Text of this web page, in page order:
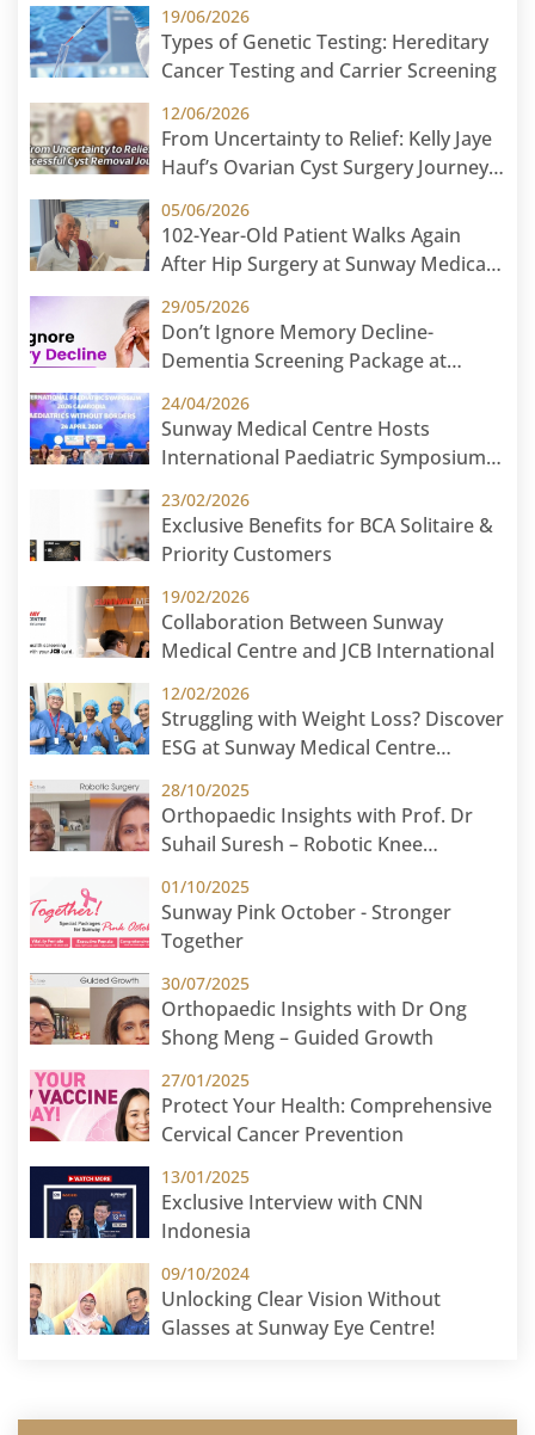
19/06/2026
Types of Genetic Testing: Hereditary
Cancer Testing and Carrier Screening
12/06/2026
From Uncertainty to Relief: Kelly Jaye
Hauf’s Ovarian Cyst Surgery Journey
05/06/2026
102-Year-Old Patient Walks Again
After Hip Surgery at Sunway Medical
29/05/2026
Don’t Ignore Memory Decline-
Dementia Screening Package at
24/04/2026
Sunway Medical Centre Hosts
International Paediatric Symposium
Borders
23/02/2026
Exclusive Benefits for BCA Solitaire &
Priority Customers
19/02/2026
Collaboration Between Sunway
Medical Centre and JCB International
12/02/2026
Struggling with Weight Loss? Discover
ESG at Sunway Medical Centre
28/10/2025
Orthopaedic Insights with Prof. Dr
Suhail Suresh – Robotic Knee
01/10/2025
Sunway Pink October - Stronger
Together
30/07/2025
Orthopaedic Insights with Dr Ong
Shong Meng – Guided Growth
27/01/2025
Protect Your Health: Comprehensive
Cervical Cancer Prevention
13/01/2025
Exclusive Interview with CNN
Indonesia
09/10/2024
Unlocking Clear Vision Without
Glasses at Sunway Eye Centre!